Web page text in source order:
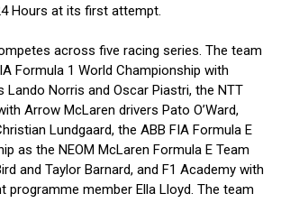
Hours at its first attempt.
across five racing series. The team
Formula 1 World Championship with
Lando Norris and Oscar Piastri, the NTT
Arrow McLaren drivers Pato O’Ward,
Lundgaard, the ABB FIA Formula E
as the NEOM McLaren Formula E Team
and Taylor Barnard, and F1 Academy with
programme member Ella Lloyd. The team